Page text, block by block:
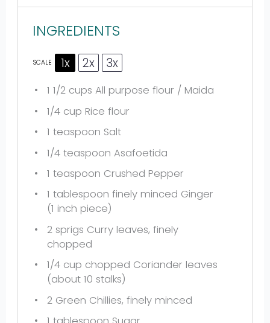
INGREDIENTS
SCALE 1x 2x 3x
1 1/2 cups All purpose flour / Maida
1/4 cup Rice flour
1 teaspoon Salt
1/4 teaspoon Asafoetida
1 teaspoon Crushed Pepper
1 tablespoon finely minced Ginger
(1 inch piece)
2sprigs Curry leaves, finely
chopped
1/4 cup chopped Coriander leaves
(about 10 stalks)
2Green Chillies, finely minced